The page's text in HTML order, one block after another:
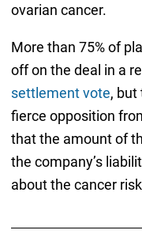
ovarian cancer.
More than 75% of
off on the deal in a
settlement vote, but
fierce opposition
that the amount of
the company’s
about the cancer